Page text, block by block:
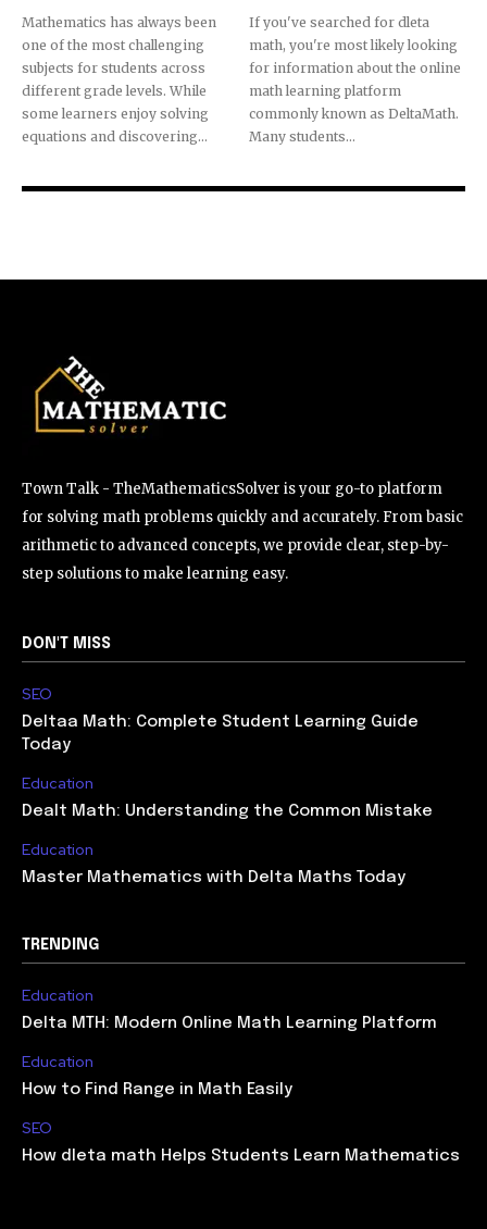
Mathematics has always been
one of the most challenging
subjects for students across
different grade levels. While
some learners enjoy solving
equations and discovering...
If you've searched for dleta
math, you're most likely looking
for information about the online
math learning platform
commonly known as DeltaMath.
Many students...
Town Talk - TheMathematicsSolver is your go-to platform
for solving math problems quickly and accurately. From basic
arithmetic to advanced concepts, we provide clear, step-by-
step solutions to make learning easy.
DON'T MISS
SEO
Deltaa Math: Complete Student Learning Guide
Today
Education
Dealt Math: Understanding the Common Mistake
Education
Master Mathematics with Delta Maths Today
TRENDING
Education
Delta MTH: Modern Online Math Learning Platform
Education
How to Find Range in Math Easily
SEO
How dleta math Helps Students Learn Mathematics